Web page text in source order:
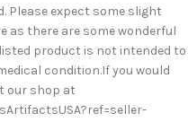
Please expect some slight
as there are some wonderful
product is not intended to
condition.If you would
our shop at